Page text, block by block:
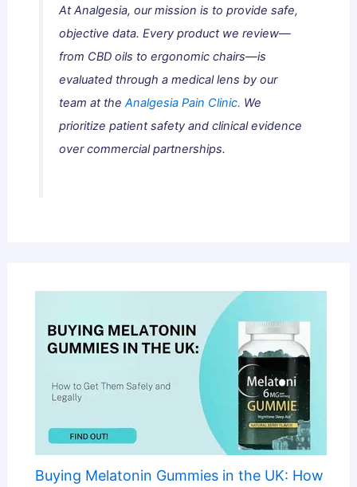
At Analgesia, our mission is to provide safe,
objective data. Every product we review—
from CBD oils to ergonomic chairs—is
evaluated through a medical lens by our
team at the Analgesia Pain Clinic. We
prioritize patient safety and clinical evidence
over commercial partnerships.
Buying Melatonin Gummies in the UK: How